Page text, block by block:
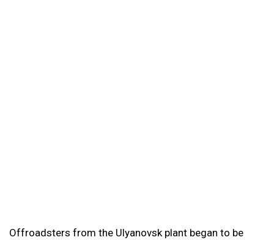
Offroadsters from the Ulyanovsk plant began to be